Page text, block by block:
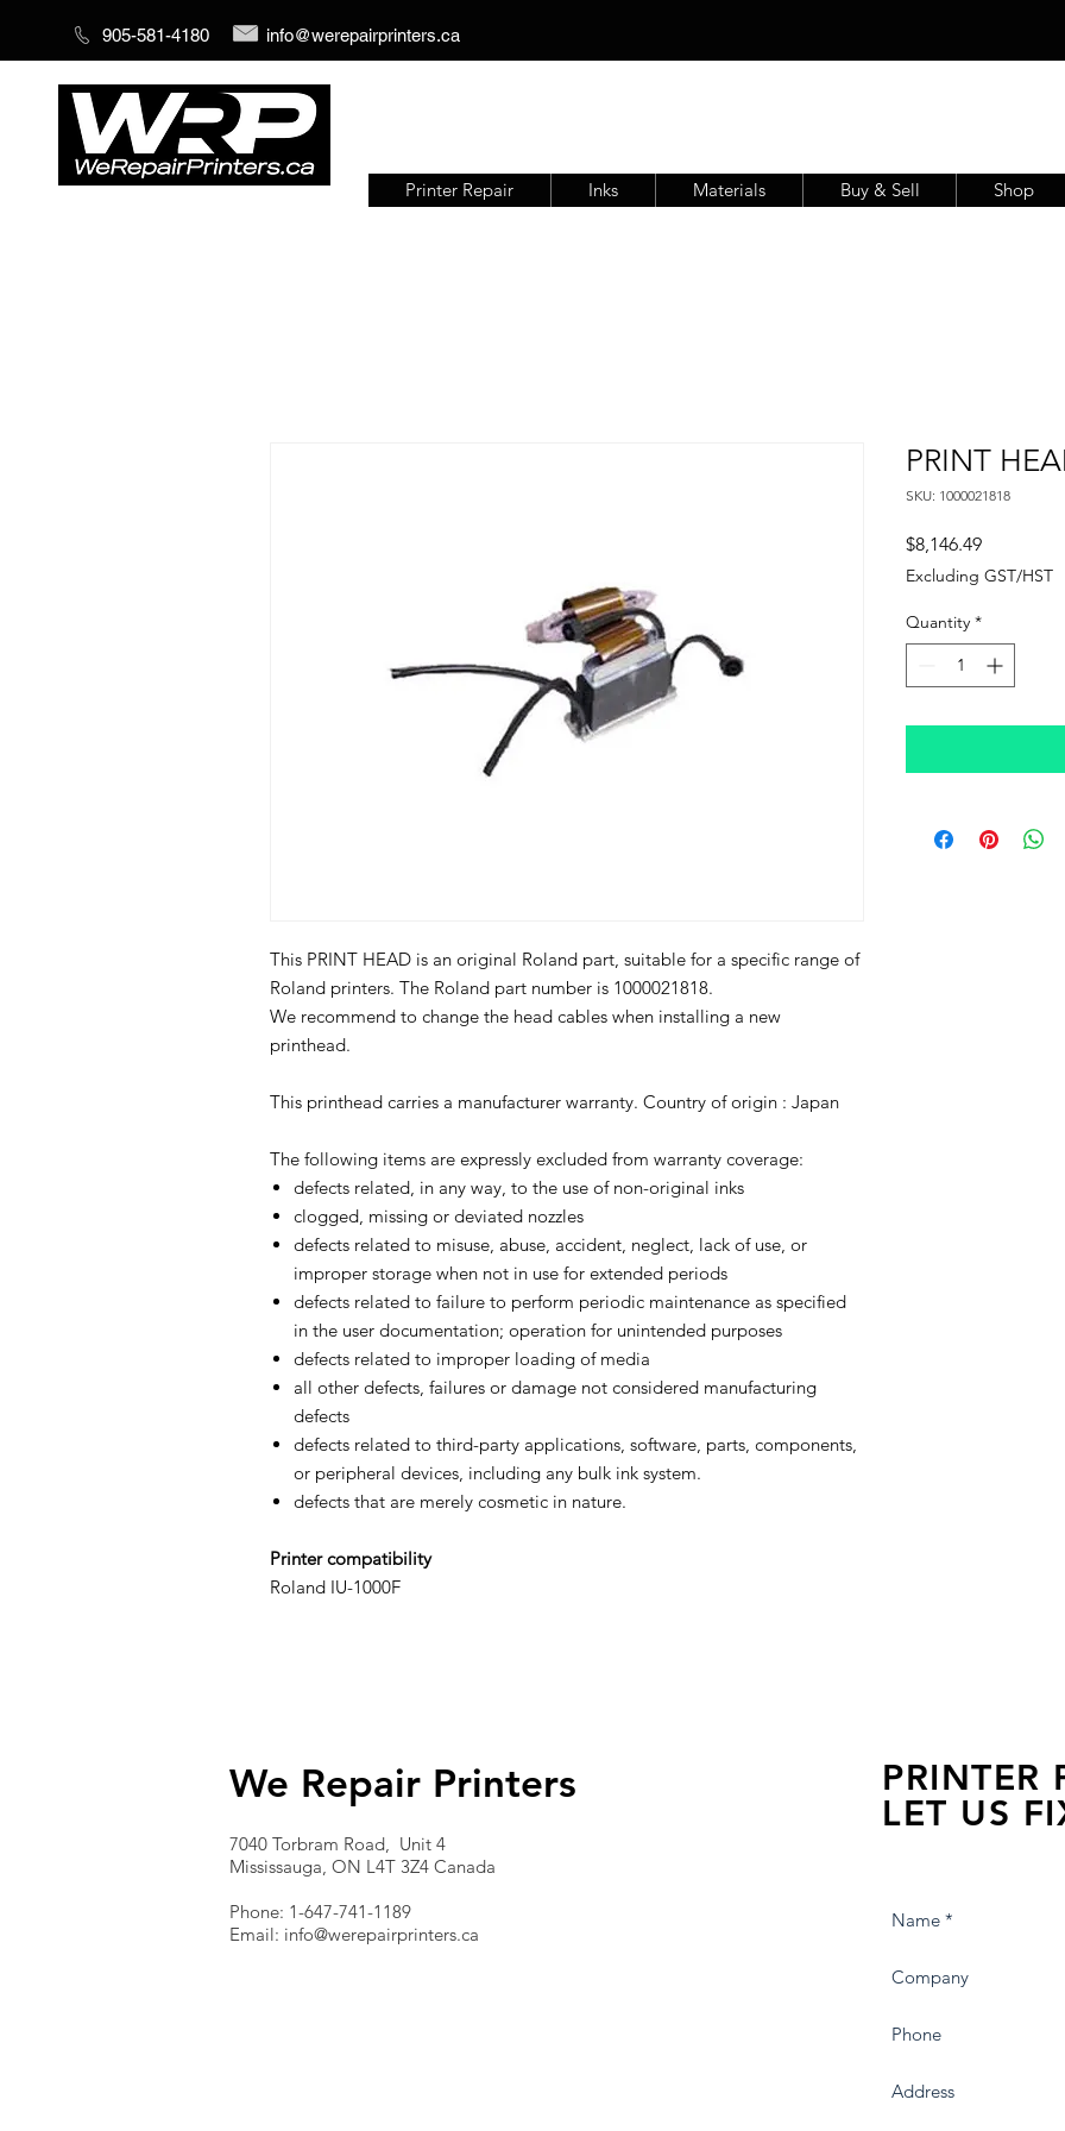
905-581-4180 info@werepairprinters.ca
Printer Repair Inks Materials Buy & Sell Shop
This PRINT HEAD is an original Roland part, suitable for a specific range of
Roland printers. The Roland part number is 1000021818.
We recommend to change the head cables when installing a new
printhead.
This printhead carries a manufacturer warranty. Country of origin : Japan
The following items are expressly excluded from warranty coverage:
defects related, in any way, to the use of non-original inks
clogged, missing or deviated nozzles
defects related to misuse, abuse, accident, neglect, lack of use, or
improper storage when not in use for extended periods
defects related to failure to perform periodic maintenance as specified
in the user documentation; operation for unintended purposes
defects related to improper loading of media
all other defects, failures or damage not considered manufacturing
defects
defects related to third-party applications, software, parts, components,
or peripheral devices, including any bulk ink system.
defects that are merely cosmetic in nature.
Printer compatibility
Roland IU-1000F
PRINT
SKU: 1000021818
$8,146.49Price
Excluding GST/HST
Quantity *
We Repair Printers
7040 Torbram Road, Unit 4
Mississauga, ON L4T 3Z4 Canada
Phone: 1-647-741-1189
Email: info@werepairprinters.ca
PRINTER
LET US